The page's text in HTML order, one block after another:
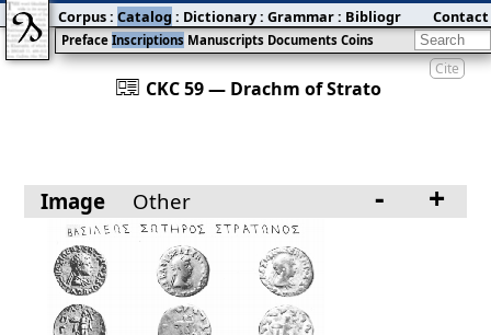
Cite
󰀀 CKC 59 — Drachm of Strato
Preface Inscriptions Manuscripts Documents Coins
Corpus: Catalog : Dictionary: Grammar: Bibliography:Blog
Contact